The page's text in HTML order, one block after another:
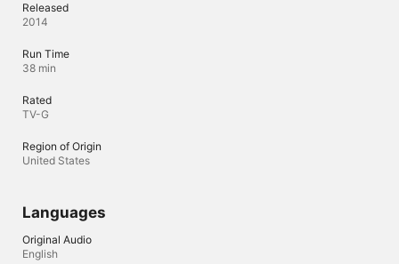
Released
2014
Run Time
38 min
Rated
TV-G
Region of Origin
United States
Languages
Original Audio
English